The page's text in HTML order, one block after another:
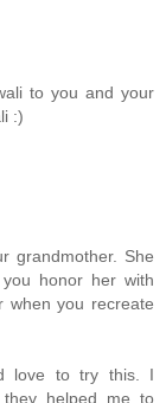
to you and your
:)
grandmother. She
honor her with
when you recreate
love to try this. I
they helped me to